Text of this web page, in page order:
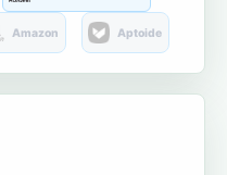
Amazon Aptoide